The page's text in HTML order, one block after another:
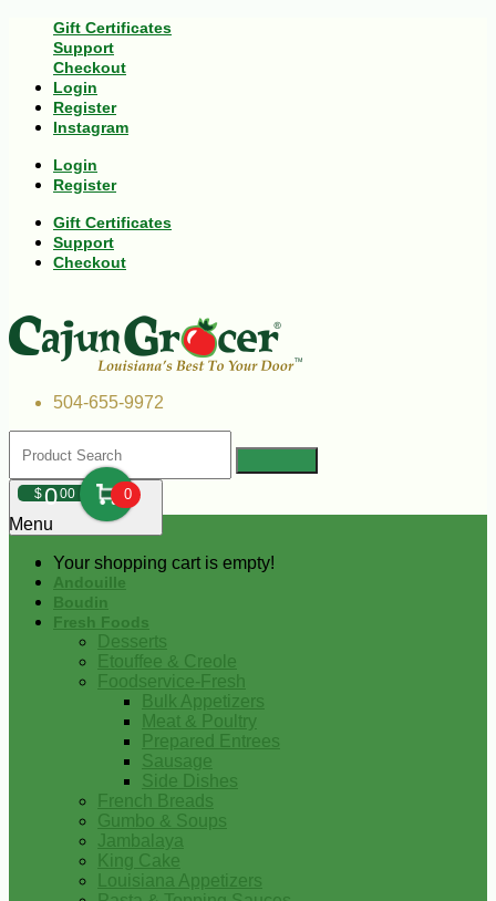
Gift Certificates
Support
Checkout
Login
Register
Instagram
Login
Register
Gift Certificates
Support
Checkout
504-655-9972
$000 0
Your shopping cart is empty!
Menu
Andouille
Boudin
Fresh Foods
Desserts
Etouffee & Creole
Foodservice-Fresh
Bulk Appetizers
Meat & Poultry
Prepared Entrees
Sausage
Side Dishes
French Breads
Gumbo & Soups
Jambalaya
King Cake
Louisiana Appetizers